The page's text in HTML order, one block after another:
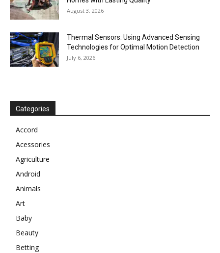
August 3, 2026
Thermal Sensors: Using Advanced Sensing
Technologies for Optimal Motion Detection
July 6, 2026
Categories
Accord
Acessories
Agriculture
Android
Animals
Art
Baby
Beauty
Betting